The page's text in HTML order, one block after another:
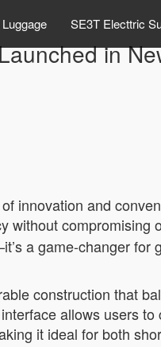
SE3T Electtric
in
innovation and
without compromising
a game-changer for
construction that
allows users to
it ideal for both